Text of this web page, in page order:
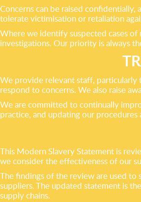
Concerns can be raised
tolerate victimisation or retaliation
Where we identify suspected cases
investigations. Our priority is always
We provide relevant staff, particularly
respond to concerns. We also raise
We are committed to continually
practice, and updating our procedures
This Modern Slavery Statement is
we consider the effectiveness of our
The findings of the review are used to
suppliers. The updated statement is
supply chains.